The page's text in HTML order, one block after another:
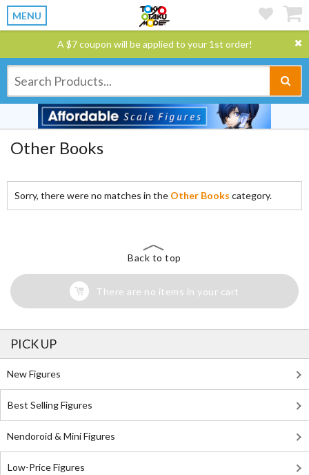
MENU
A $7 coupon will be applied to your 1st order!
Other Books
Sorry, there were no matches in the Other Books category.
Back to top
There are no items in your cart
PICK UP
New Figures
Best Selling Figures
Nendoroid & Mini Figures
Low-Price Figures